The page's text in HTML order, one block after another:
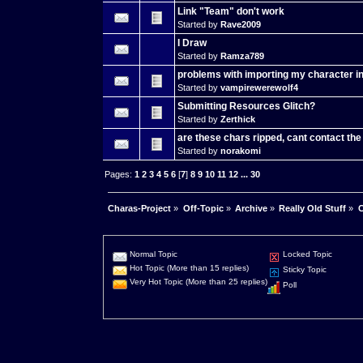
Link "Team" don't work
Started by Rave2009
I Draw
Started by Ramza789
problems with importing my character
Started byvampirewerewolf4
Submitting Resources Glitch?
Started byZerthick
are these chars ripped, cant contact
Started bynorakomi
Pages:1 2 3 4 5 6 [7]8 9 10 11 12 ...30
Charas-Project » Off-Topic» Archive » Really Old Stuff »
Normal Topic
Hot Topic (More than 15 replies)
Very Hot Topic (More than 25 replies)
Locked Topic
Sticky Topic
Poll